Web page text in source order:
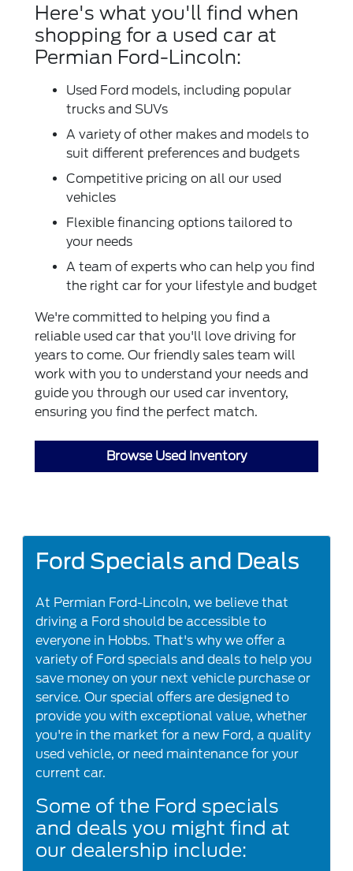
Here's what you'll find when
shopping for a used car at
Permian Ford-Lincoln:
Used Ford models, including popular
trucks and SUVs
A variety of other makes and models to
suit different preferences and budgets
Competitive pricing on all our used
vehicles
Flexible financing options tailored to
your needs
A team of experts who can help you find
the right car for your lifestyle and budget
We're committed to helping you find a
reliable used car that you'll love driving for
years to come. Our friendly sales team will
work with you to understand your needs and
guide you through our used car inventory,
ensuring you find the perfect match.
Browse Used Inventory
Ford Specials and Deals
At Permian Ford-Lincoln, we believe that
driving a Ford should be accessible to
everyone in Hobbs. That's why we offer a
variety of Ford specials and deals to help you
save money on your next vehicle purchase or
service. Our special offers are designed to
provide you with exceptional value, whether
you're in the market for a new Ford, a quality
used vehicle, or need maintenance for your
current car.
Some of the Ford specials
and deals you might find at
our dealership include: